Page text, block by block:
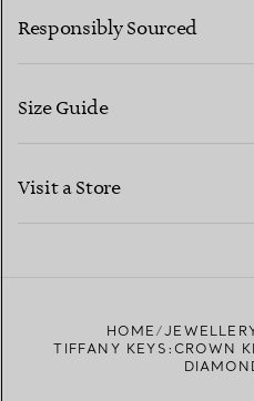
CONTACT US
Responsibly Sourced
Size Guide
Visit a Store
HOME
TIFFANY KEYS:CROWN